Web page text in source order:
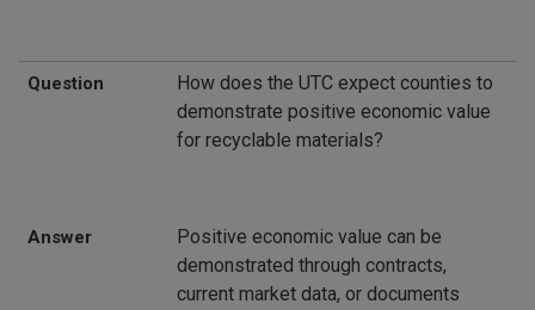
Question
How does the UTC expect counties to
demonstrate positive economic value
for recyclable materials?
Answer
Positive economic value can be
demonstrated through contracts,
current market data, or documents